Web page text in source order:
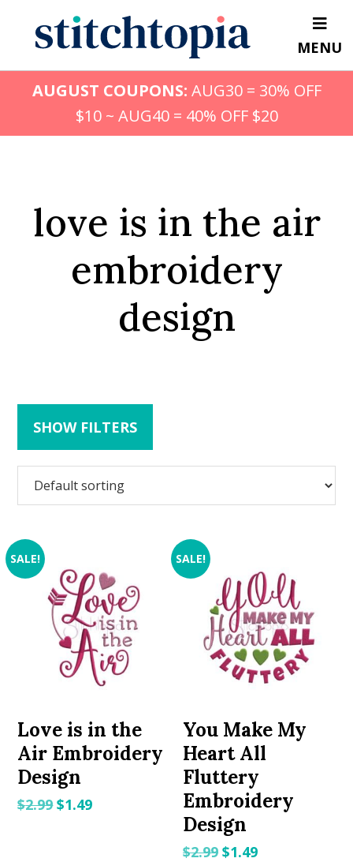
content
MENU
AUGUST COUPONS: AUG30 = 30% OFF
$10 ~ AUG40 = 40% OFF $20
love is in the air
embroidery
design
SHOW FILTERS
SALE!
Love is in the
Air Embroidery
Design
$2.99Original
$1.49Current
SALE!
You Make My
Heart All
Fluttery
Embroidery
Design
$2.99 Original
$1.49Current